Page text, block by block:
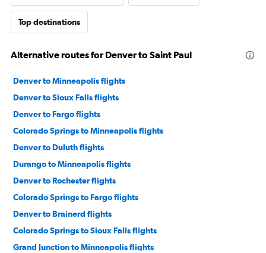
Top destinations
Alternative routes for Denver to Saint Paul
Denver to Minneapolis flights
Denver to Sioux Falls flights
Denver to Fargo flights
Colorado Springs to Minneapolis flights
Denver to Duluth flights
Durango to Minneapolis flights
Denver to Rochester flights
Colorado Springs to Fargo flights
Denver to Brainerd flights
Colorado Springs to Sioux Falls flights
Grand Junction to Minneapolis flights